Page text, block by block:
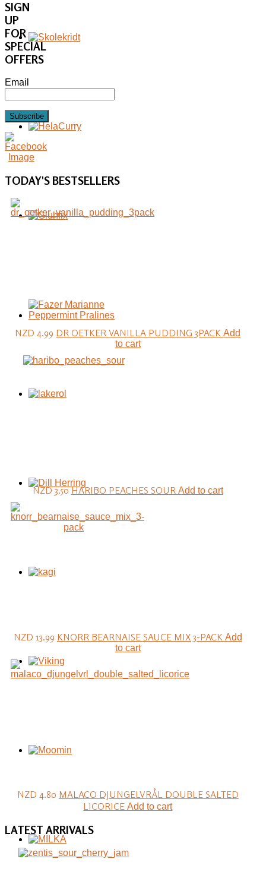
SIGN
UP
FOR
SPECIAL
OFFERS
Email
Subscribe
TODAY'SBESTSELLERS
NZD 4.99 DR OETKER VANILLA PUDDING 3PACKAdd
to cart
NZD 3.50 HARIBO PEACHES SOUR Add to cart
NZD 13.99 KNORR BEARNAISE SAUCE MIX 3-PACK Add
to cart
NZD 4.80 MALACO DJUNGELVRÅL DOUBLE SALTED
LICORICEAdd to cart
LATEST ARRIVALS